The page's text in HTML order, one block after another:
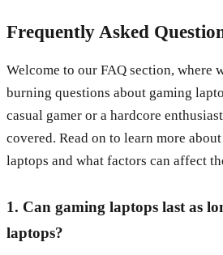
Frequently Asked
Welcome to our FAQ section, where
burning questions about gaming
casual gamer or a hardcore
covered. Read on to learn more
laptops and what factors can affect
1. Can gaming laptops last as
laptops?